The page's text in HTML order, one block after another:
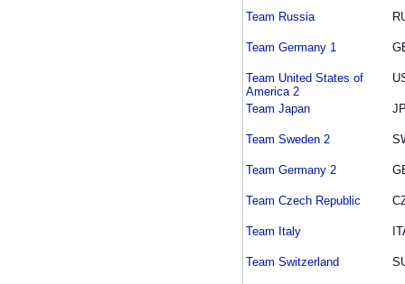
Team Russia
Team Germany 1
Team United States of
America 2
Team Japan
Team Sweden 2
Team Germany 2
Team Czech Republic
Team Italy
Team Switzerland